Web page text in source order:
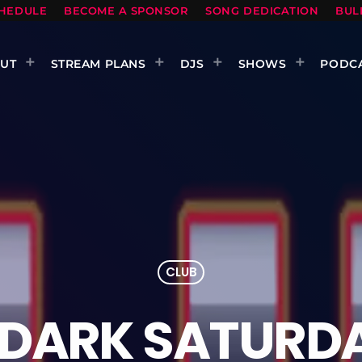
BECOME A SPONSOR SONG DEDICATION
STREAM PLANS DJS SHOWS
CLUB